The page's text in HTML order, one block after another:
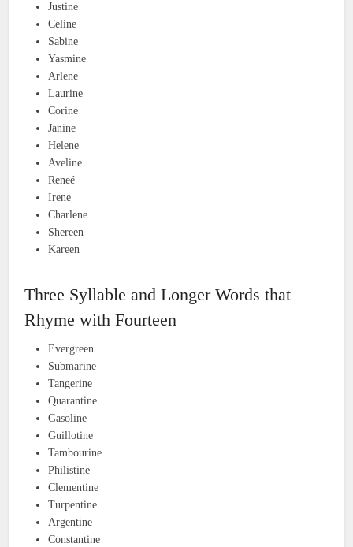
Justine
Celine
Sabine
Yasmine
Arlene
Laurine
Corine
Janine
Helene
Aveline
Reneé
Irene
Charlene
Shereen
Kareen
Three Syllable and Longer Words that
Rhyme with Fourteen
Evergreen
Submarine
Tangerine
Quarantine
Gasoline
Guillotine
Tambourine
Philistine
Clementine
Turpentine
Argentine
Constantine